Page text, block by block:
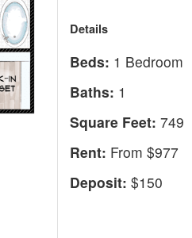
Details
Beds: 1 Bedroom
Baths: 1
Square Feet: 749
Rent: From $977
Deposit: $150